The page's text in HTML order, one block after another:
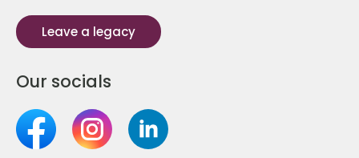
Leave a legacy
Our socials